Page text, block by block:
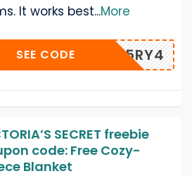
It works best...More
F5RY4
SEE CODE
SECRET freebie
code: Free Cozy-
Blanket